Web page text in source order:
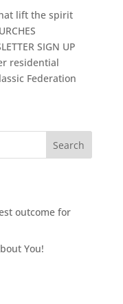
lift the spirit
SIGN UP
residential
Federation
Search
outcome for
You!